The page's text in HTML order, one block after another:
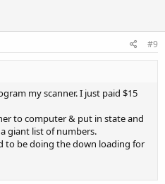
#9
my scanner. I just paid $15
to computer & put in state and
giant list of numbers.
to be doing the down loading for